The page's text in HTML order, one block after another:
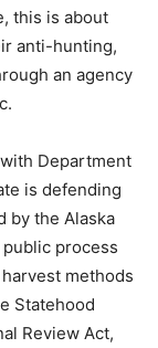
this is about
anti-hunting,
an agency
Department
is defending
by the Alaska
process
methods
Statehood
Review Act,